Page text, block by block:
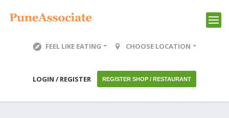
FEEL LIKE EATING CHOOSE LOCATION
LOGIN / REGISTER REGISTER SHOP / RESTAURANT